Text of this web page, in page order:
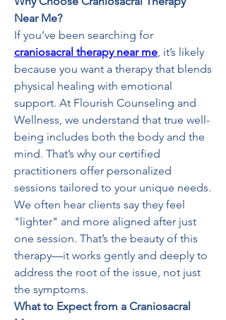
Near Me?
craniosacral therapy near me, it’s likely
because you want a therapy that blends
physical healing with emotional
support. At Flourish Counseling and
Wellness, we understand that true well-
being includes both the body and the
mind. That’s why our certified
practitioners offer personalized
sessions tailored to your unique needs.
We often hear clients say they feel
"lighter" and more aligned after just
one session. That’s the beauty of this
therapy—it works gently and deeply to
address the root of the issue, not just
the symptoms.
What to Expect from a Craniosacral